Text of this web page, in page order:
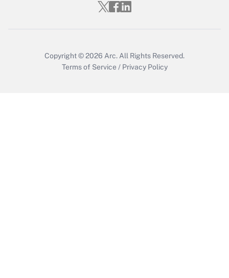
Copyright © 2026 Arc. All Rights Reserved.
Terms of Service / Privacy Policy